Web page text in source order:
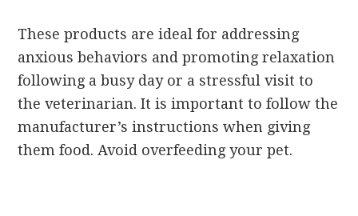
These products are ideal for addressing
anxious behaviors and promoting relaxation
following a busy day or a stressful visit to
the veterinarian. It is important to follow the
manufacturer’s instructions when giving
them food. Avoid overfeeding your pet.